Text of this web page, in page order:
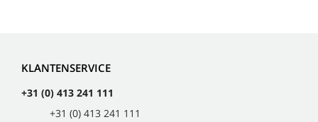
KLANTENSERVICE
+31 (0) 413 241 111
+31 (0) 413 241 111